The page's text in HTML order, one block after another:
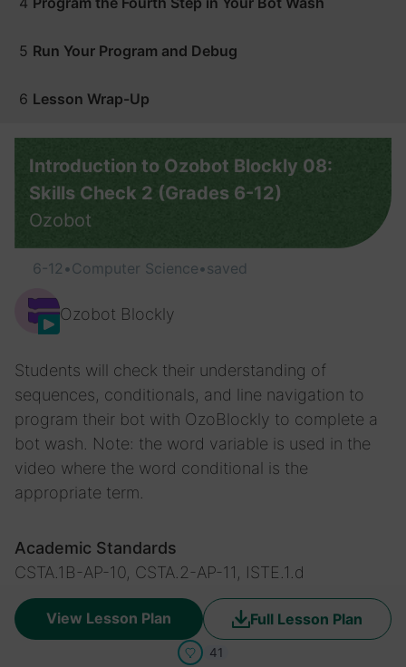
View Lesson Plan Full Lesson Plan
41
Introduction to Ozobot Blockly 08:
Skills Check 2 (Grades 6-12)
Ozobot
6-12 •Computer Science•saved
Ozobot Blockly
Students will check their understanding of
sequences, conditionals, and line navigation to
program their bot with OzoBlockly to complete a
bot wash. Note: the word variable is used in the
video where the word conditional is the
appropriate term.
Academic Standards
CSTA.1B-AP-10, CSTA.2-AP-11, ISTE.1.d
5 Run Your Program and Debug
6 Lesson Wrap-Up